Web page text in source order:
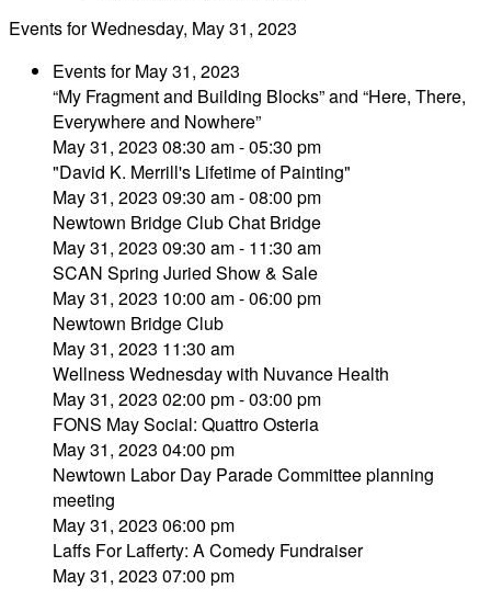
Events for Wednesday, May 31, 2023
Events for May 31, 2023
“My Fragment and Building Blocks” and “Here, There,
Everywhere and Nowhere”
May 31, 2023 08:30 am - 05:30 pm
"David K. Merrill's Lifetime of Painting"
May 31, 2023 09:30 am - 08:00 pm
Newtown Bridge Club Chat Bridge
May 31, 2023 09:30 am - 11:30 am
SCAN Spring Juried Show & Sale
May 31, 2023 10:00 am - 06:00 pm
Newtown Bridge Club
May 31, 2023 11:30 am
Wellness Wednesday with Nuvance Health
May 31, 2023 02:00 pm - 03:00 pm
FONS May Social: Quattro Osteria
May 31, 2023 04:00 pm
Newtown Labor Day Parade Committee planning
meeting
May 31, 2023 06:00 pm
Laffs For Lafferty: A Comedy Fundraiser
May 31, 2023 07:00 pm